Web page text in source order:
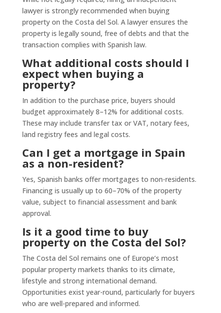
lawyer is strongly recommended when buying
property on the Costa del Sol. A lawyer ensures the
property is legally sound, free of debts and that the
transaction complies with Spanish law.
What additional costs should I
expect when buying a
property?
In addition to the purchase price, buyers should
budget approximately 8–12% for additional costs.
These may include transfer tax or VAT, notary fees,
land registry fees and legal costs.
Can I get a mortgage in Spain
as a non-resident?
Yes, Spanish banks offer mortgages to non-residents.
Financing is usually up to 60–70% of the property
value, subject to financial assessment and bank
approval.
Is it a good time to buy
property on the Costa del Sol?
The Costa del Sol remains one of Europe’s most
popular property markets thanks to its climate,
lifestyle and strong international demand.
Opportunities exist year-round, particularly for buyers
who are well-prepared and informed.